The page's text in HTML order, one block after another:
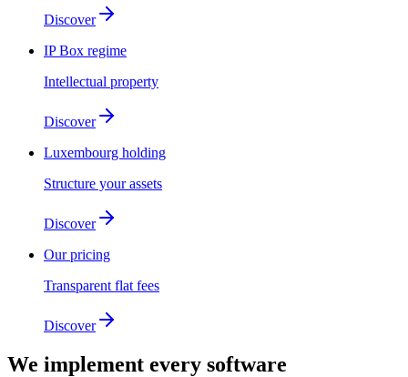
Discover
IP Box regime
Intellectual property
Discover
Luxembourg holding
Structure your assets
Discover
Our pricing
Transparent flat fees
Discover
We implement every software